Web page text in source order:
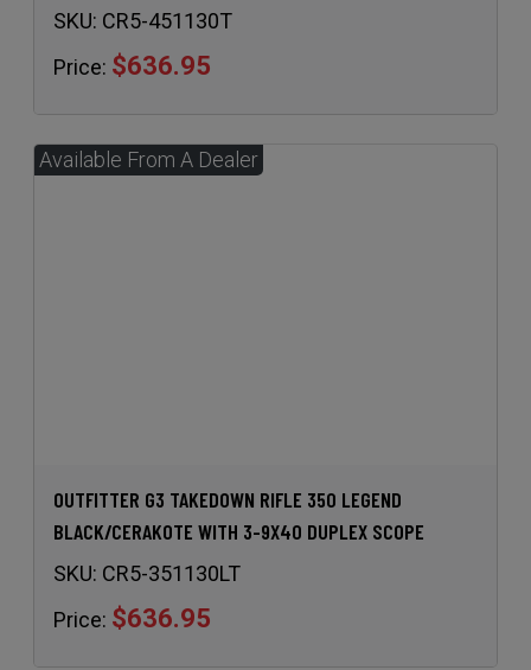
SKU: CR5-451130T
Price: $636.95
OUTFITTER G3 TAKEDOWN RIFLE 350 LEGEND
BLACK/CERAKOTE WITH 3-9X40 DUPLEX SCOPE
SKU: CR5-351130LT
Price: $636.95